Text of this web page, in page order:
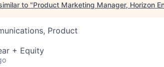
to "Product Marketing Manager, Horizon
Product
+ Equity